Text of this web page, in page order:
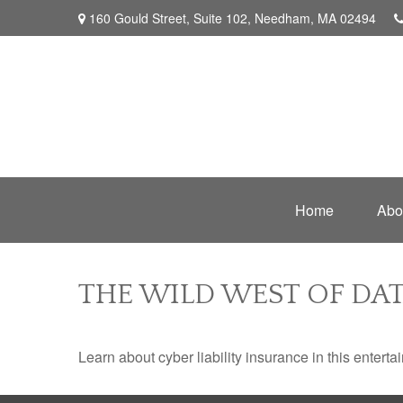
160 Gould Street, Suite 102, Needham, MA 02494
Home
THE WILD WEST OF
Learn about cyber liability insurance in this